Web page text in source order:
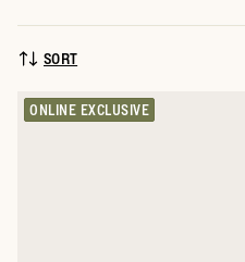
SORT BY:
SORT
ONLINE EXCLUSIVE